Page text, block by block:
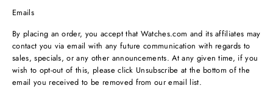
Emails
By placing an order, you accept that Watches.com and its affiliates may
contact you via email with any future communication with regards to
sales, specials, or any other announcements. At any given time, if you
wish to opt-out of this, please click Unsubscribe at the bottom of the
email you received to be removed from our email list.